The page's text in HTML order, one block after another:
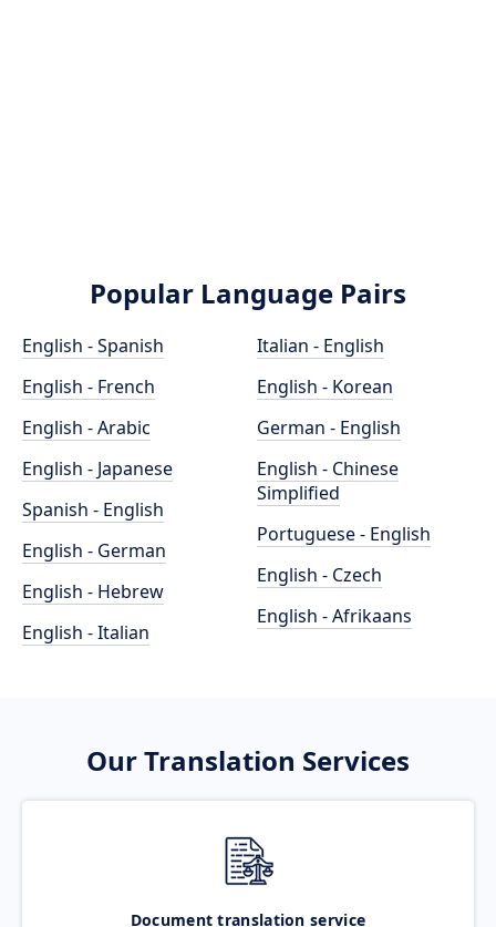
Popular Language Pairs
English - Spanish
English - French
English - Arabic
English - Japanese
Spanish - English
English - German
English - Hebrew
English - Italian
Italian - English
English - Korean
German - English
English - Chinese
Simplified
Portuguese - English
English - Czech
English - Afrikaans
Our Translation Services
Document translation service